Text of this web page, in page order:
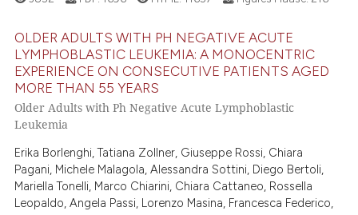
OLDER ADULTS WITH PH NEGATIVE ACUTE
LYMPHOBLASTIC LEUKEMIA: A MONOCENTRIC
EXPERIENCE ON CONSECUTIVE PATIENTS AGED
MORE THAN 55 YEARS
Older Adults with Ph Negative Acute Lymphoblastic
Leukemia
Erika Borlenghi, Tatiana Zollner, Giuseppe Rossi, Chiara
Pagani, Michele Malagola, Alessandra Sottini, Diego Bertoli,
Mariella Tonelli, Marco Chiarini, Chiara Cattaneo, Rossella
Leopaldo, Angela Passi, Lorenzo Masina, Francesca Federico,